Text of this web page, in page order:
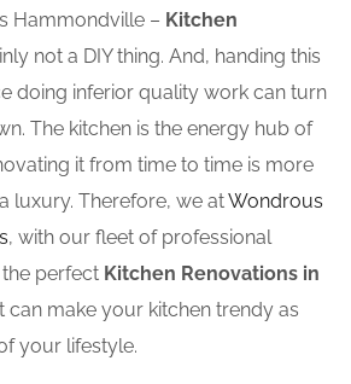
Hammondville – Kitchen
not a DIY thing. And, handing this
doing inferior quality work can turn
The kitchen is the energy hub of
it from time to time is more
luxury. Therefore, we atWondrous
, with our fleet of professional
perfect Kitchen Renovations in
can make your kitchen trendy as
your lifestyle.